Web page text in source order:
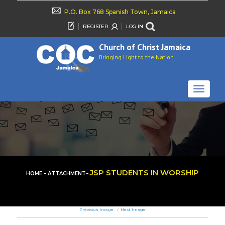
P.O. Box 768 Spanish Town, Jamaica
REGISTER LOG IN
Church of Christ Jamaica
Bringing Light to the Nation
TOGGLE
HOME - ATTACHMENT-JSP STUDENTS IN WORSHIP
Previous Image Next Image